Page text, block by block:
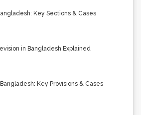
Key Sections & Cases
in Bangladesh Explained
Key Provisions & Cases